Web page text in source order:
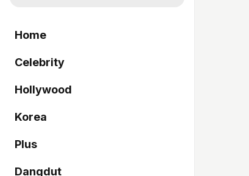
Home
Celebrity
Hollywood
Korea
Plus
Dangdut